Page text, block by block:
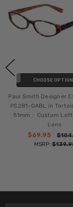
CHOOSE
Paul Smith Designer
PS281-OABL in
51mm :: Custom
Lens
$69.95
MSRP: